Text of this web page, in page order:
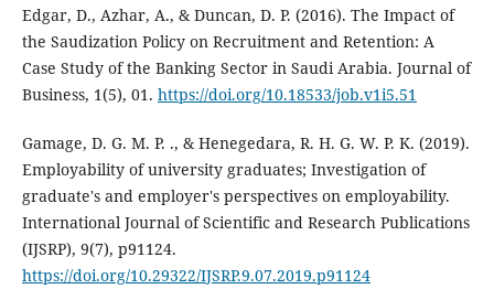
Edgar, D., Azhar, A., & Duncan, D. P. (2016). The Impact of
the Saudization Policy on Recruitment and Retention: A
Case Study of the Banking Sector in Saudi Arabia. Journal of
Business, 1(5), 01. https://doi.org/10.18533/job.v1i5.51
Gamage, D. G. M. P. ., & Henegedara, R. H. G. W. P. K. (2019).
Employability of university graduates; Investigation of
graduate's and employer's perspectives on employability.
International Journal of Scientific and Research Publications
(IJSRP), 9(7), p91124.
https://doi.org/10.29322/IJSRP.9.07.2019.p91124